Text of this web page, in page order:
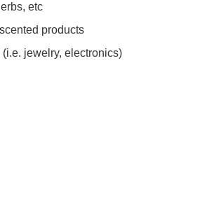
etc
products
jewelry, electronics)